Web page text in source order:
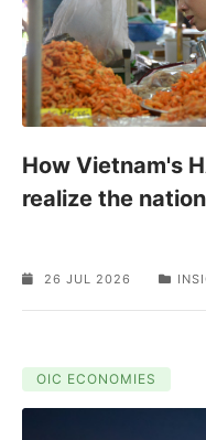
How Vietnam's
realize the
26 JUL 2026
OIC ECONOMIES